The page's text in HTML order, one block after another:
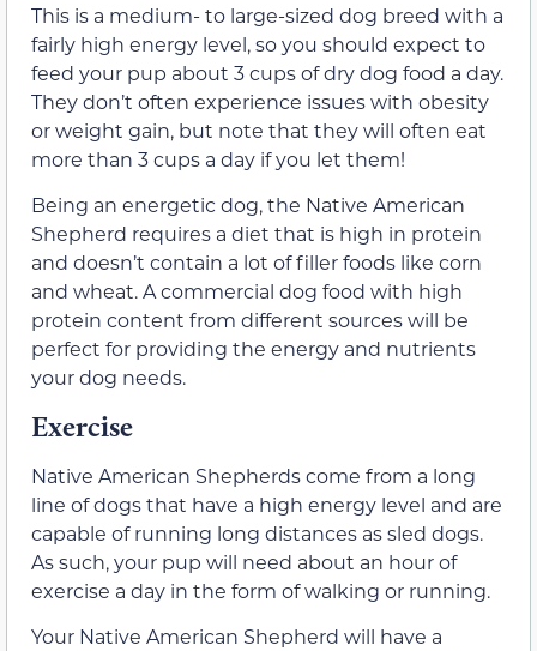
This is a medium- to large-sized dog breed with a
fairly high energy level, so you should expect to
feed your pup about 3 cups of dry dog food a day.
They don’t often experience issues with obesity
or weight gain, but note that they will often eat
more than 3 cups a day if you let them!
Being an energetic dog, the Native American
Shepherd requires a diet that is high in protein
and doesn’t contain a lot of filler foods like corn
and wheat. A commercial dog food with high
protein content from different sources will be
perfect for providing the energy and nutrients
your dog needs.
Exercise
Native American Shepherds come from a long
line of dogs that have a high energy level and are
capable of running long distances as sled dogs.
As such, your pup will need about an hour of
exercise a day in the form of walking or running.
Your Native American Shepherd will have a